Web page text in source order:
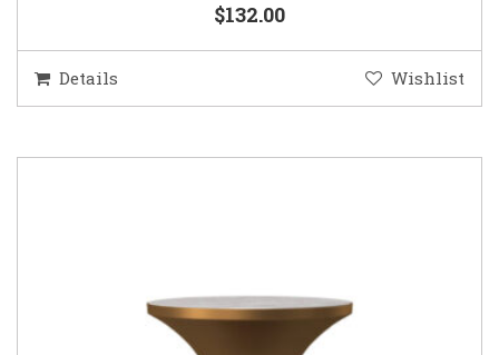
$132.00
Details Wishlist